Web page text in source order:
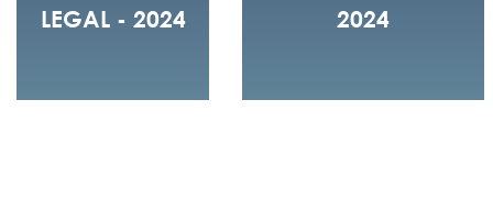
LEGAL - 2024
2024